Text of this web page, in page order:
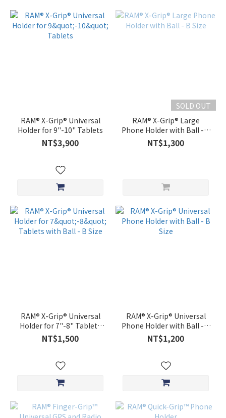
RAM® X-Grip® Universal
Holder for 9"-10" Tablets
NT$3,900
SOLD OUT
RAM® X-Grip® Large
Phone Holder with Ball - B
Size
NT$1,300
RAM® X-Grip® Universal
Holder for 7"-8" Tablets
with Ball - B Size
NT$1,500
RAM® X-Grip® Universal
Phone Holder with Ball - B
Size
NT$1,200